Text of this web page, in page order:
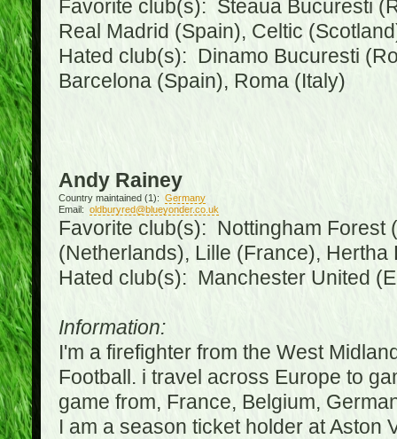
Favorite club(s): Steaua Bucuresti
Real Madrid (Spain), Celtic
Hated club(s): Dinamo Bucuresti
Barcelona (Spain), Roma (Italy)
Andy Rainey
Country maintained (1): Germany
Email: oldburyred@blueyonder.co.uk
Favorite club(s): Nottingham Forest
(Netherlands), Lille (France), Hertha
Hated club(s): Manchester United
Information:
I'm a firefighter from the West
Football. i travel across Europe to
game from, France, Belgium,
I am a season ticket holder at Aston